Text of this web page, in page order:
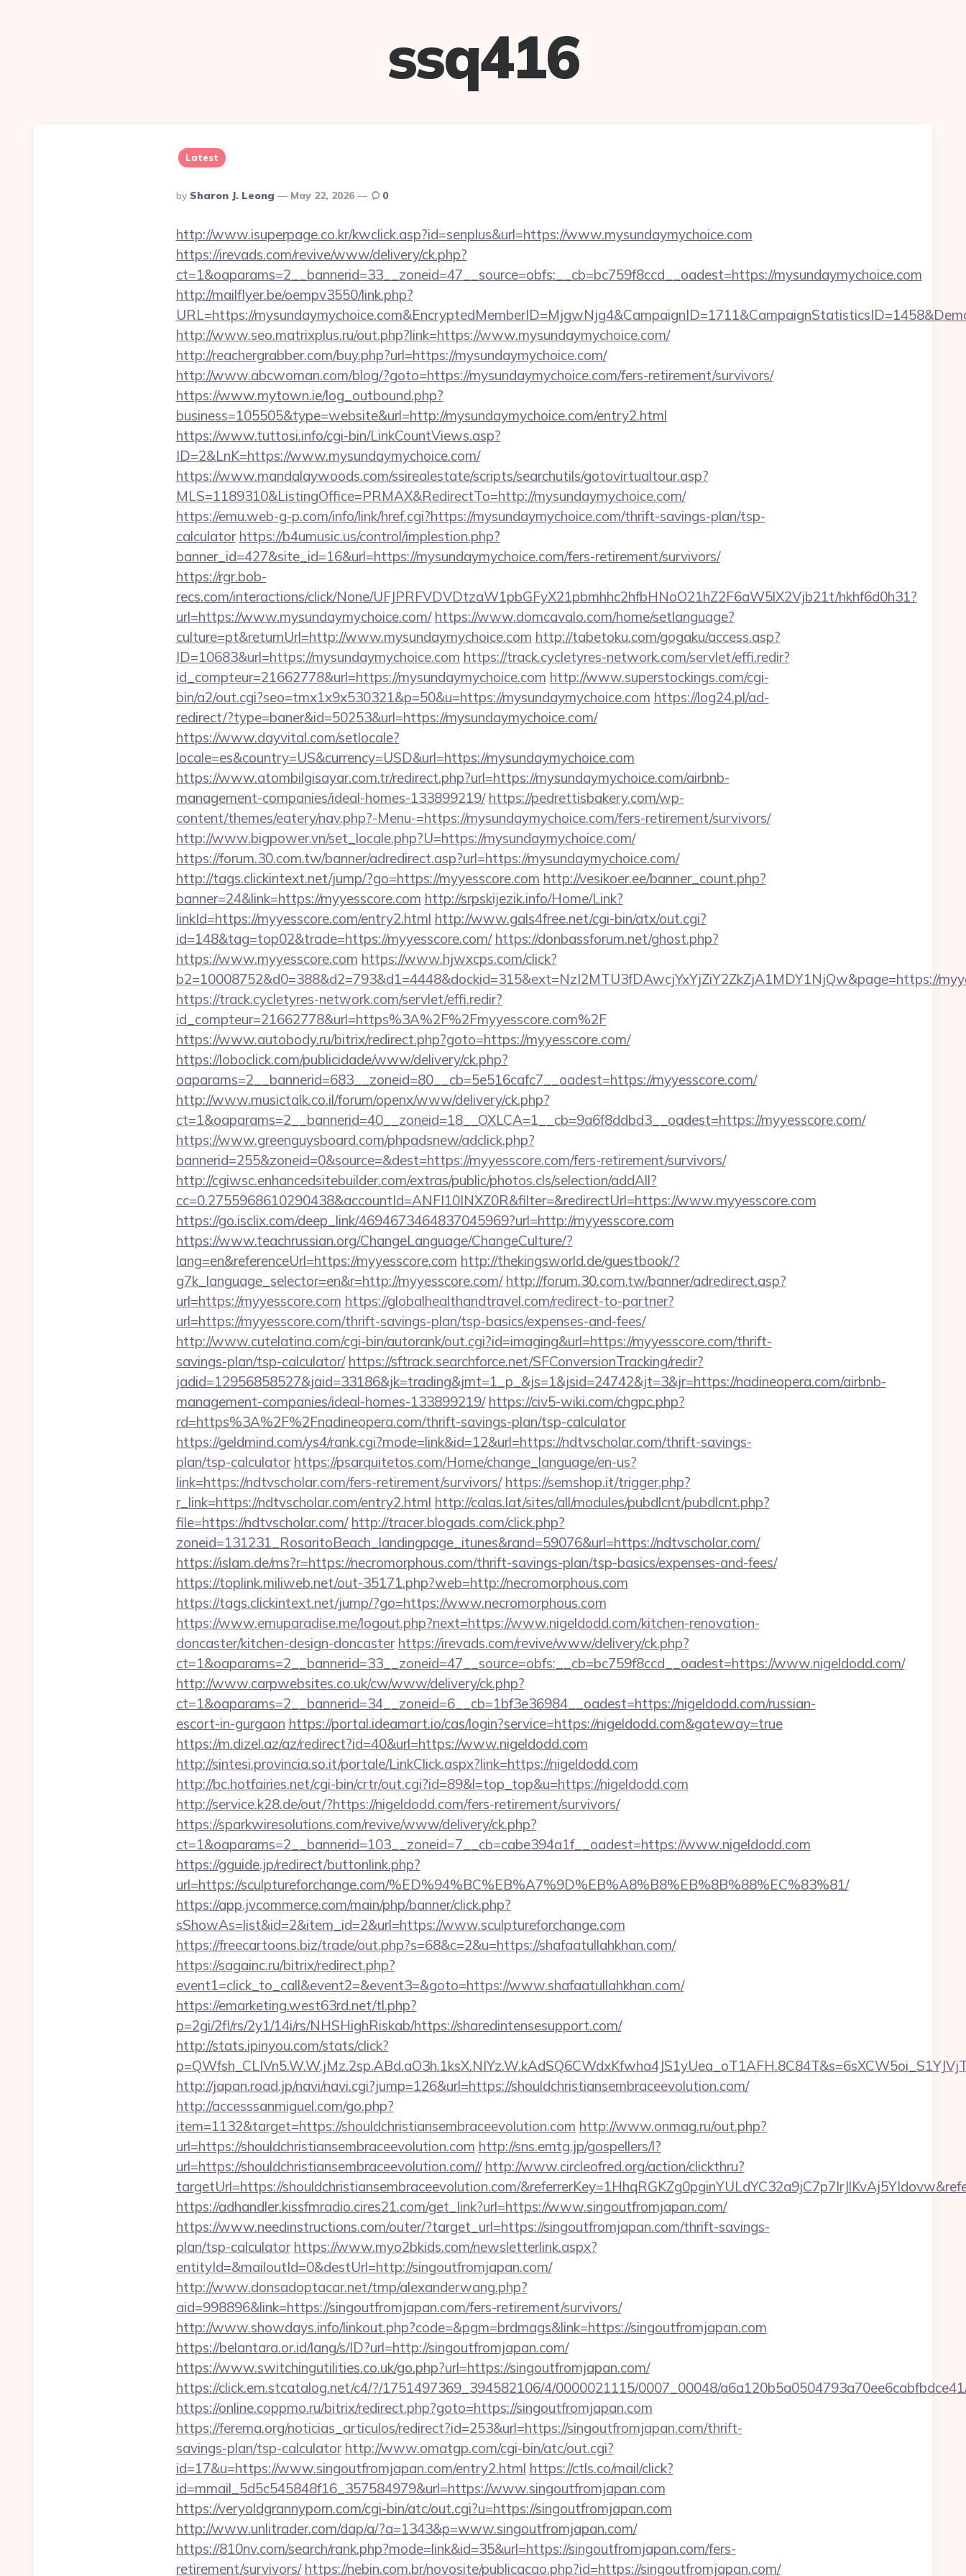
ssq416
Latest
Posted
By
By Sharon J. Leong May 22, 2026 0
http://www.isuperpage.co.kr/kwclick.asp?id=senplus&url=https://www.mysundaymychoice.com
https://irevads.com/revive/www/delivery/ck.php?
ct=1&oaparams=2__bannerid=33__zoneid=47__source=obfs:__cb=bc759f8ccd__oadest=https://mysundaymychoice.com
http://mailflyer.be/oempv3550/link.php?
URL=https://
http://www.seo.matrixplus.ru/out.php?link=https://www.mysundaymychoice.com/
http://reachergrabber.com/buy.php?url=https://mysundaymychoice.com/
http://www.abcwoman.com/blog/?goto=https://mysundaymychoice.com/fers-retirement/survivors/
https://www.mytown.ie/log_outbound.php?
business=105505&type=website&url=http://mysundaymychoice.com/entry2.html
https://www.tuttosi.info/cgi-bin/LinkCountViews.asp?
ID=2&LnK=https://www.mysundaymychoice.com/
https://www.mandalaywoods.com/ssirealestate/scripts/searchutils/gotovirtualtour.asp?
MLS=1189310&ListingOffice=PRMAX&RedirectTo=http://mysundaymychoice.com/
https://emu.web-g-p.com/info/link/href.cgi?https://mysundaymychoice.com/thrift-savings-plan/tsp-
calculator https://b4umusic.us/control/implestion.php?
banner_id=427&site_id=16&url=https://mysundaymychoice.com/fers-retirement/survivors/
https://rgr.bob-
recs.com/interactions/click/None/UFJPRFVDVDtzaW1pbGFyX21pbmhhc2hfbHNoO21hZ2F6aW5lX2Vjb21t/hkhf6d0h31?
url=https://www.mysundaymychoice.com/ https://www.domcavalo.com/home/setlanguage?
culture=pt&returnUrl=http://www.mysundaymychoice.com http://tabetoku.com/gogaku/access.asp?
ID=10683&url=https://mysundaymychoice.com https://track.cycletyres-network.com/servlet/effi.redir?
id_compteur=21662778&url=https://mysundaymychoice.com http://www.superstockings.com/cgi-
bin/a2/out.cgi?seo=tmx1x9x530321&p=50&u=https://mysundaymychoice.com https://log24.pl/ad-
redirect/?type=baner&id=50253&url=https://mysundaymychoice.com/
https://www.dayvital.com/setlocale?
locale=es&country=US&currency=USD&url=https://mysundaymychoice.com
https://www.atombilgisayar.com.tr/redirect.php?url=https://mysundaymychoice.com/airbnb-
management-companies/ideal-homes-133899219/ https://pedrettisbakery.com/wp-
content/themes/eatery/nav.php?-Menu-=https://mysundaymychoice.com/fers-retirement/survivors/
http://www.bigpower.vn/set_locale.php?U=https://mysundaymychoice.com/
https://forum.30.com.tw/banner/adredirect.asp?url=https://mysundaymychoice.com/
http://tags.clickintext.net/jump/?go=https://myyesscore.com http://vesikoer.ee/banner_count.php?
banner=24&link=https://myyesscore.com http://srpskijezik.info/Home/Link?
linkId=https://myyesscore.com/entry2.html http://www.gals4free.net/cgi-bin/atx/out.cgi?
id=148&tag=top02&trade=https://myyesscore.com/ https://donbassforum.net/ghost.php?
https://www.myyesscore.com https://www.hjwxcps.com/click?
b2=10008752&d0=388&d2=793&d1=4448&dockid=315&ext=NzI2MTU3fDAwcjYxYjZiY2ZkZjA1MDY1NjQw&page=https://
https://track.cycletyres-network.com/servlet/effi.redir?
id_compteur=21662778&url=https%3A%2F%2Fmyyesscore.com%2F
https://www.autobody.ru/bitrix/redirect.php?goto=https://myyesscore.com/
https://loboclick.com/publicidade/www/delivery/ck.php?
oaparams=2__bannerid=683__zoneid=80__cb=5e516cafc7__oadest=https://myyesscore.com/
http://www.musictalk.co.il/forum/openx/www/delivery/ck.php?
ct=1&oaparams=2__bannerid=40__zoneid=18__OXLCA=1__cb=9a6f8ddbd3__oadest=https://myyesscore.com/
https://www.greenguysboard.com/phpadsnew/adclick.php?
bannerid=255&zoneid=0&source=&dest=https://myyesscore.com/fers-retirement/survivors/
http://cgiwsc.enhancedsitebuilder.com/extras/public/photos.cls/selection/addAll?
cc=0.2755968610290438&accountId=ANFI10INXZ0R&filter=&redirectUrl=https://www.myyesscore.com
https://go.isclix.com/deep_link/4694673464837045969?url=http://myyesscore.com
https://www.teachrussian.org/ChangeLanguage/ChangeCulture/?
lang=en&referenceUrl=https://myyesscore.com http://thekingsworld.de/guestbook/?
g7k_language_selector=en&r=http://myyesscore.com/ http://forum.30.com.tw/banner/adredirect.asp?
url=https://myyesscore.com https://globalhealthandtravel.com/redirect-to-partner?
url=https://myyesscore.com/thrift-savings-plan/tsp-basics/expenses-and-fees/
http://www.cutelatina.com/cgi-bin/autorank/out.cgi?id=imaging&url=https://myyesscore.com/thrift-
savings-plan/tsp-calculator/ https://sftrack.searchforce.net/SFConversionTracking/redir?
jadid=12956858527&jaid=33186&jk=trading&jmt=1_p_&js=1&jsid=24742&jt=3&jr=https://nadineopera.com/airbnb-
management-companies/ideal-homes-133899219/ https://civ5-wiki.com/chgpc.php?
rd=https%3A%2F%2Fnadineopera.com/thrift-savings-plan/tsp-calculator
https://geldmind.com/ys4/rank.cgi?mode=link&id=12&url=https://ndtvscholar.com/thrift-savings-
plan/tsp-calculator https://psarquitetos.com/Home/change_language/en-us?
link=https://ndtvscholar.com/fers-retirement/survivors/ https://semshop.it/trigger.php?
r_link=https://ndtvscholar.com/entry2.html http://calas.lat/sites/all/modules/pubdlcnt/pubdlcnt.php?
file=https://ndtvscholar.com/ http://tracer.blogads.com/click.php?
zoneid=131231_RosaritoBeach_landingpage_itunes&rand=59076&url=https://ndtvscholar.com/
https://islam.de/ms?r=https://necromorphous.com/thrift-savings-plan/tsp-basics/expenses-and-fees/
https://toplink.miliweb.net/out-35171.php?web=http://necromorphous.com
https://tags.clickintext.net/jump/?go=https://www.necromorphous.com
https://www.emuparadise.me/logout.php?next=https://www.nigeldodd.com/kitchen-renovation-
doncaster/kitchen-design-doncaster https://irevads.com/revive/www/delivery/ck.php?
ct=1&oaparams=2__bannerid=33__zoneid=47__source=obfs:__cb=bc759f8ccd__oadest=https://www.nigeldodd.com/
http://www.carpwebsites.co.uk/cw/www/delivery/ck.php?
ct=1&oaparams=2__bannerid=34__zoneid=6__cb=1bf3e36984__oadest=https://nigeldodd.com/russian-
escort-in-gurgaon https://portal.ideamart.io/cas/login?service=https://nigeldodd.com&gateway=true
https://m.dizel.az/az/redirect?id=40&url=https://www.nigeldodd.com
http://sintesi.provincia.so.it/portale/LinkClick.aspx?link=https://nigeldodd.com
http://bc.hotfairies.net/cgi-bin/crtr/out.cgi?id=89&l=top_top&u=https://nigeldodd.com
http://service.k28.de/out/?https://nigeldodd.com/fers-retirement/survivors/
https://sparkwiresolutions.com/revive/www/delivery/ck.php?
ct=1&oaparams=2__bannerid=103__zoneid=7__cb=cabe394a1f__oadest=https://www.nigeldodd.com
https://gguide.jp/redirect/buttonlink.php?
url=https://sculptureforchange.com/%ED%94%BC%EB%A7%9D%EB%A8%B8%EB%8B%88%EC%83%81/
https://app.jvcommerce.com/main/php/banner/click.php?
sShowAs=list&id=2&item_id=2&url=https://www.sculptureforchange.com
https://freecartoons.biz/trade/out.php?s=68&c=2&u=https://shafaatullahkhan.com/
https://sagainc.ru/bitrix/redirect.php?
event1=click_to_call&event2=&event3=&goto=https://www.shafaatullahkhan.com/
https://emarketing.west63rd.net/tl.php?
p=2gi/2fl/rs/2y1/14i/rs/NHSHighRiskab/https://sharedintensesupport.com/
http://stats.ipinyou.com/stats/click?
http://japan.road.jp/navi/navi.cgi?jump=126&url=https://shouldchristiansembraceevolution.com/
http://accesssanmiguel.com/go.php?
item=1132&target=https://shouldchristiansembraceevolution.com http://www.onmag.ru/out.php?
url=https://shouldchristiansembraceevolution.com http://sns.emtg.jp/gospellers/l?
url=https://shouldchristiansembraceevolution.com// http://www.circleofred.org/action/clickthru?
targetUrl=https://shouldchristiansembraceevolution.com/
https://adhandler.kissfmradio.cires21.com/get_link?url=https://www.singoutfromjapan.com/
https://www.needinstructions.com/outer/?target_url=https://singoutfromjapan.com/thrift-savings-
plan/tsp-calculator https://www.myo2bkids.com/newsletterlink.aspx?
entityId=&mailoutId=0&destUrl=http://singoutfromjapan.com/
http://www.donsadoptacar.net/tmp/alexanderwang.php?
aid=998896&link=https://singoutfromjapan.com/fers-retirement/survivors/
http://www.showdays.info/linkout.php?code=&pgm=brdmags&link=https://singoutfromjapan.com
https://belantara.or.id/lang/s/ID?url=http://singoutfromjapan.com/
https://www.switchingutilities.co.uk/go.php?url=https://singoutfromjapan.com/
https://click.em.stcatalog.net/c4/?/1751497369_394582106/4/0000021115/0007_00048/
https://online.coppmo.ru/bitrix/redirect.php?goto=https://singoutfromjapan.com
https://ferema.org/noticias_articulos/redirect?id=253&url=https://singoutfromjapan.com/thrift-
savings-plan/tsp-calculator http://www.omatgp.com/cgi-bin/atc/out.cgi?
id=17&u=https://www.singoutfromjapan.com/entry2.html https://ctls.co/mail/click?
id=mmail_5d5c545848f16_357584979&url=https://www.singoutfromjapan.com
https://veryoldgrannyporn.com/cgi-bin/atc/out.cgi?u=https://singoutfromjapan.com
http://www.unlitrader.com/dap/a/?a=1343&p=www.singoutfromjapan.com/
https://810nv.com/search/rank.php?mode=link&id=35&url=https://singoutfromjapan.com/fers-
retirement/survivors/ https://nebin.com.br/novosite/publicacao.php?id=https://singoutfromjapan.com/